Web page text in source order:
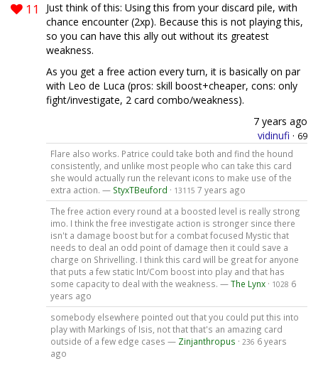
11
Just think of this: Using this from your discard pile, with
chance encounter (2xp). Because this is not playing this,
so you can have this ally out without its greatest
weakness.
As you get a free action every turn, it is basically on par
with Leo de Luca (pros: skill boost+cheaper, cons: only
fight/investigate, 2 card combo/weakness).
7 years ago
vidinufi · 69
Flare also works. Patrice could take both and find the hound
consistently, and unlike most people who can take this card
she would actually run the relevant icons to make use of the
extra action. — StyxTBeuford · 13115 7 years ago
The free action every round at a boosted level is really strong
imo. I think the free investigate action is stronger since there
isn't a damage boost but for a combat focused Mystic that
needs to deal an odd point of damage then it could save a
charge on Shrivelling. I think this card will be great for anyone
that puts a few static Int/Com boost into play and that has
some capacity to deal with the weakness. —The Lynx· 1028 6
years ago
somebody elsewhere pointed out that you could put this into
play with Markings of Isis, not that that's an amazing card
outside of a few edge cases — Zinjanthropus · 236 6 years
ago